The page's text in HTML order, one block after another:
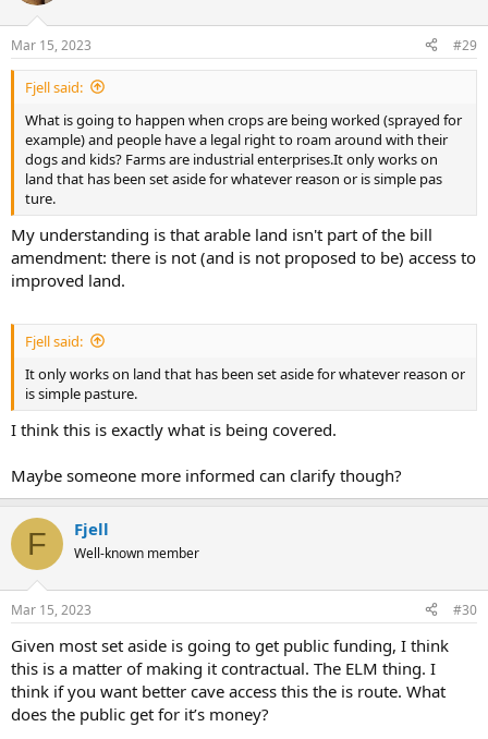
Mar 15, 2023 #29
Fjell said:
What is going to happen when crops are being worked (sprayed for
example) and people have a legal right to roam around with their
dogs and kids? Farms are industrial enterprises.It only works on
land that has been set aside for whatever reason or is simple pas
ture.
My understanding is that arable land isn't part of the bill
amendment: there is not (and is not proposed to be) access to
improved land.
Fjell said:
It only works on land that has been set aside for whatever reason or
is simple pasture.
I think this is exactly what is being covered.
Maybe someone more informed can clarify though?
F Fjell
Well-known member
Mar 15, 2023 #30
Given most set aside is going to get public funding, I think
this is a matter of making it contractual. The ELM thing. I
think if you want better cave access this the is route. What
does the public get for it’s money?